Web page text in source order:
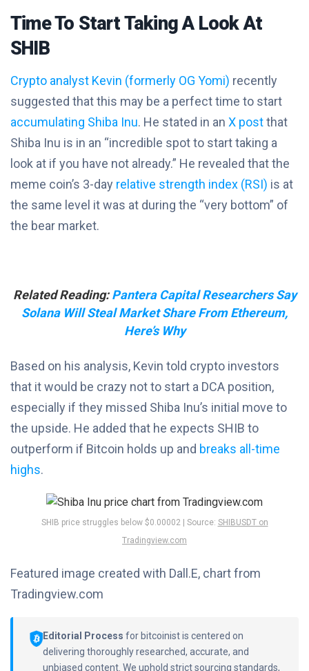
Time To Start Taking A Look At
SHIB
Crypto analyst Kevin (formerly OG Yomi) recently
suggested that this may be a perfect time to start
accumulating Shiba Inu. He stated in an X postthat
Shiba Inu is in an “incredible spot to start taking a
look at if you have not already.” He revealed that the
meme coin’s 3-day relative strength index (RSI) is at
the same level it was at during the “very bottom” of
the bear market.
Related Reading:Pantera Capital Researchers Say
Solana Will Steal Market Share From Ethereum,
Here’s Why
Based on his analysis, Kevin told crypto investors
that it would be crazy not to start a DCA position,
especially if they missed Shiba Inu’s initial move to
the upside. He added that he expects SHIB to
outperform if Bitcoin holds up and breaks all-time
highs.
SHIB price struggles below $0.00002 | Source: SHIBUSDT on
Tradingview.com
Featured image created with Dall.E, chart from
Tradingview.com
Editorial Process for bitcoinist is centered on
delivering thoroughly researched, accurate, and
unbiased content. We uphold strict sourcing standards,